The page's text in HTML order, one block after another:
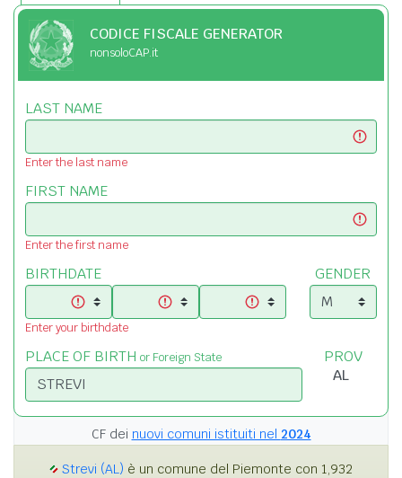
CODICE FISCALE GENERATOR
nonsoloCAP.it
LAST NAME
Enter the last name
FIRST NAME
Enter the first name
BIRTHDATE
Enter your birthdate
GENDER
PLACE OF BIRTH or Foreign State PROV
CF dei nuovi comuni istituiti nel 2024
Strevi (AL) è un comune del Piemonte con 1,932